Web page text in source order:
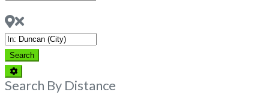
Near
SearchSearch
Advanced
Filters
Search By Distance